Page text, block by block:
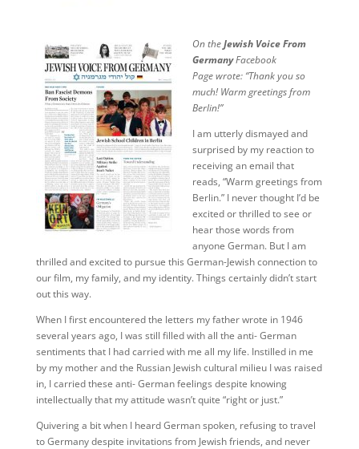
On theJewish Voice From
GermanyFacebook
Pagewrote: “Thank you so
much! Warm greetings from
Berlin!”
I am utterly dismayed and
surprised by my reaction to
receiving an email that
reads, “Warm greetings from
Berlin.” I never thought I’d be
excited or thrilled to see or
hear those words from
anyone German. But I am
thrilled and excited to pursue this German-Jewish connection to
our film, my family, and my identity. Things certainly didn’t start
out this way.
When I first encountered the letters my father wrote in 1946
several years ago, I was still filled with all the anti- German
sentiments that I had carried with me all my life. Instilled in me
by my mother and the Russian Jewish cultural milieu I was raised
in, I carried these anti- German feelings despite knowing
intellectually that my attitude wasn’t quite “right or just.”
Quivering a bit when I heard German spoken, refusing to travel
to Germany despite invitations from Jewish friends, and never